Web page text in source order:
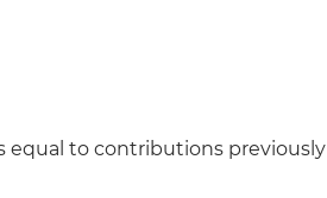
to contributions previously